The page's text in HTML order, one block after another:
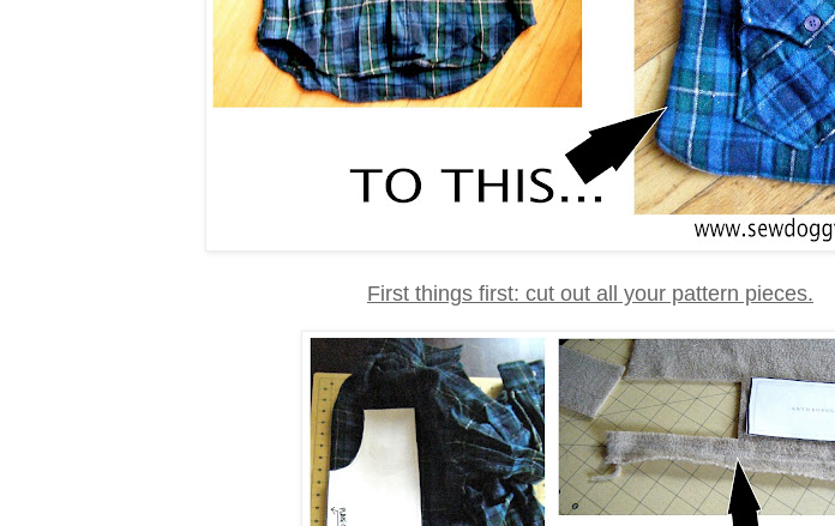
First things first: cut out all your pattern pieces.